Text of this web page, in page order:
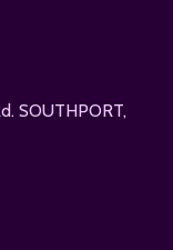
SOUTHPORT,